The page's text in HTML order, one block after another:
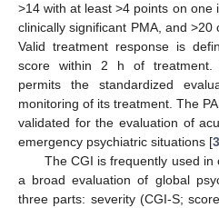
>14 with at least >4 points on
clinically significant PMA, and
Valid treatment response is
score within 2 h of treatment.
permits the standardized
monitoring of its treatment. The
validated for the evaluation of
emergency psychiatric situations [
The CGI is frequently used
a broad evaluation of global
three parts: severity (CGI-S;